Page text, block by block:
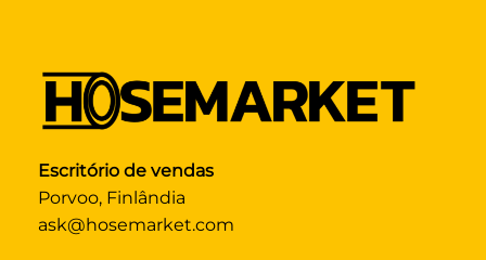
Escritório de vendas
Porvoo, Finlândia
ask@hosemarket.com